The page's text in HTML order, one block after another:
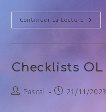
Continuer La Lecture
Checklists OL
Pascal 21/11/2023